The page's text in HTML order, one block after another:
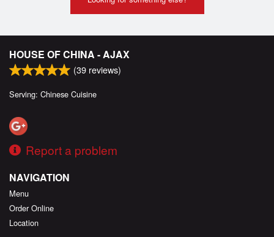
HOUSE OF CHINA - AJAX
(39 reviews)
Serving: Chinese Cuisine
Report a problem
NAVIGATION
Menu
Order Online
Location